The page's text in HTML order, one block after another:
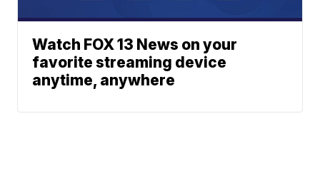
Watch FOX 13 News on your
favorite streaming device
anytime, anywhere